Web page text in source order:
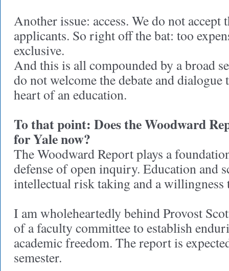
Another issue: access. We do not
applicants. So right off the bat: too
exclusive.
And this is all compounded by a broad
do not welcome the debate and dialogue
heart of an education.
To that point: Does the Woodward
for Yale now?
The Woodward Report plays a
defense of open inquiry. Education and
intellectual risk taking and a
I am wholeheartedly behind Provost
of a faculty committee to establish
academic freedom. The report is
semester.